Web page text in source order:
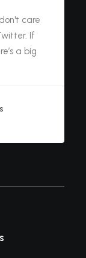
care
If
a big